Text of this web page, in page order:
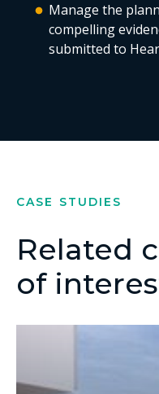
Manage the
compelling
submitted to
CASE STUDIES
Related
of